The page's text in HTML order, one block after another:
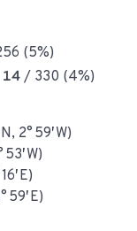
(5%)
14 / 330 (4%)
2° 59′ W)
53′ W)
E)
59′ E)